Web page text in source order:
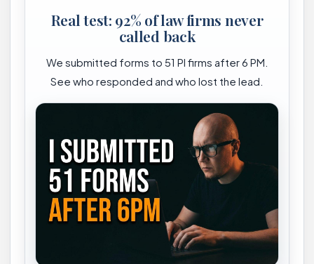
Real test: 92% of law firms never
called back
We submitted forms to 51 PI firms after 6 PM.
See who responded and who lost the lead.